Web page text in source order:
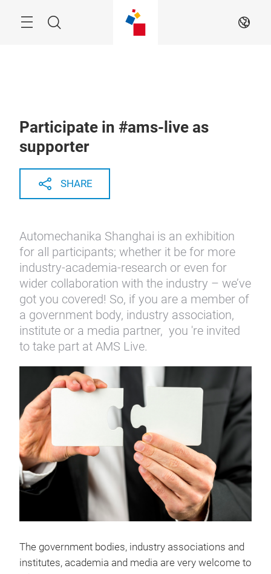
Search EN
Participate in #ams-live as
supporter
SHARE
Automechanika Shanghai is an exhibition
for all participants; whether it be for more
industry-academia-research or even for
wider collaboration with the industry – we’ve
got you covered! So, if you are a member of
a government body, industry association,
institute or a media partner, you 're invited
to take part at AMS Live.
The government bodies, industry associations and
institutes, academia and media are very welcome to